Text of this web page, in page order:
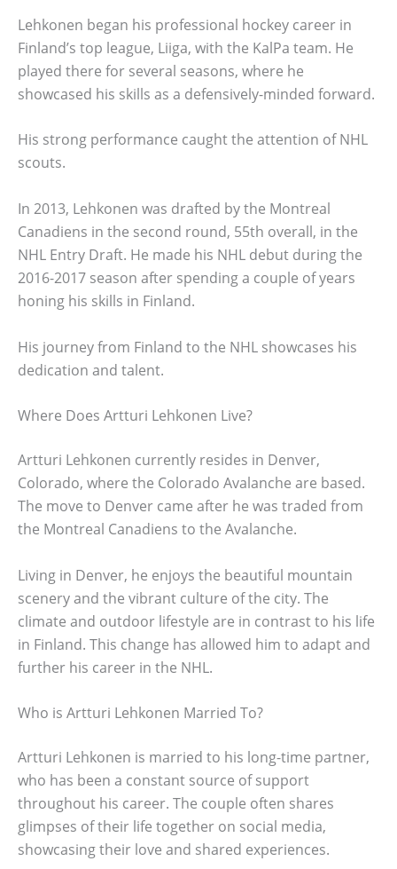
Lehkonen began his professional hockey career in
Finland’s top league, Liiga, with the KalPa team. He
played there for several seasons, where he
showcased his skills as a defensively-minded forward.
His strong performance caught the attention of NHL
scouts.
In 2013, Lehkonen was drafted by the Montreal
Canadiens in the second round, 55th overall, in the
NHL Entry Draft. He made his NHL debut during the
2016-2017 season after spending a couple of years
honing his skills in Finland.
His journey from Finland to the NHL showcases his
dedication and talent.
Where Does Artturi Lehkonen Live?
Artturi Lehkonen currently resides in Denver,
Colorado, where the Colorado Avalanche are based.
The move to Denver came after he was traded from
the Montreal Canadiens to the Avalanche.
Living in Denver, he enjoys the beautiful mountain
scenery and the vibrant culture of the city. The
climate and outdoor lifestyle are in contrast to his life
in Finland. This change has allowed him to adapt and
further his career in the NHL.
Who is Artturi Lehkonen Married To?
Artturi Lehkonen is married to his long-time partner,
who has been a constant source of support
throughout his career. The couple often shares
glimpses of their life together on social media,
showcasing their love and shared experiences.